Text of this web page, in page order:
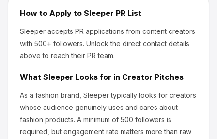
How to Apply to Sleeper PR List
Sleeper accepts PR applications from content creators
with 500+ followers. Unlock the direct contact details
above to reach their PR team.
What Sleeper Looks for in Creator Pitches
As a fashion brand, Sleepertypically looks for creators
whose audience genuinely uses and cares about
fashion products. A minimum of 500 followers is
required, but engagement rate matters more than raw